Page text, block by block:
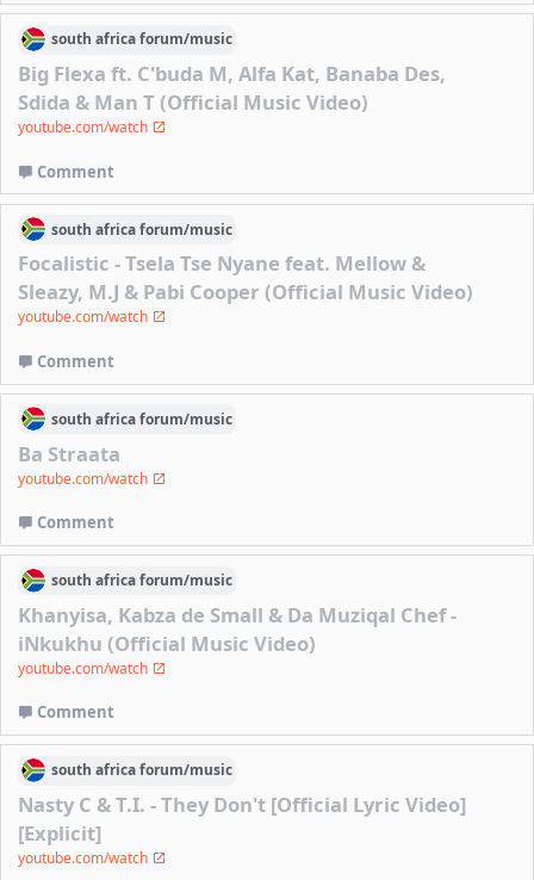
south africaforum/music
Big Flexa ft. C'buda M, Alfa Kat, Banaba Des,
Sdida & Man T (Official Music Video)
youtube.com/watch
Comment
south africaforum/music
Focalistic - Tsela Tse Nyane feat. Mellow &
Sleazy, M.J & Pabi Cooper (Official Music Video)
youtube.com/watch
Comment
south africaforum/music
Ba Straata
youtube.com/watch
Comment
south africaforum/music
Khanyisa, Kabza de Small & Da Muziqal Chef -
iNkukhu (Official Music Video)
youtube.com/watch
Comment
south africaforum/music
Nasty C & T.I. - They Don't [Official Lyric Video]
[Explicit]
youtube.com/watch